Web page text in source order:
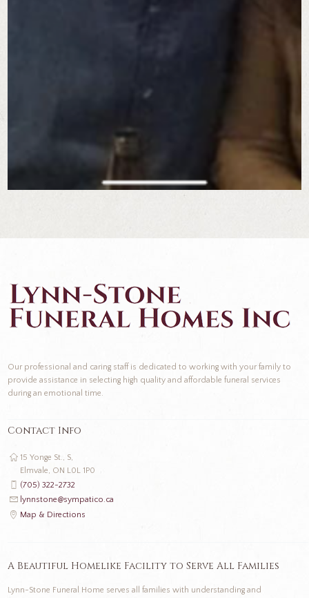
Our professional and caring staff is dedicated to working with your family to
provide assistance in selecting high quality and affordable funeral services
during an emotional time.
Contact Info
15 Yonge St., S,
Elmvale, ON L0L 1P0
(705) 322-2732
lynnstone@sympatico.ca
Map & Directions
A Beautiful Homelike Facility to Serve All Families
Lynn-Stone Funeral Home serves all families with understanding and